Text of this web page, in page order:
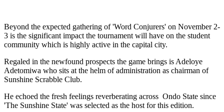
Beyond the expected gathering of 'Word Conjurers' on November 2-
3 is the significant impact the tournament will have on the student
community which is highly active in the capital city.
Regaled in the newfound prospects the game brings is Adeloye
Adetomiwa who sits at the helm of administration as chairman of
Sunshine Scrabble Club.
He echoed the fresh feelings reverberating across Ondo State since
'The Sunshine State' was selected as the host for this edition.